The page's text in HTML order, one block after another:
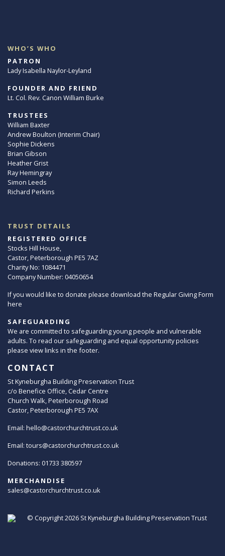
WHO’S WHO
PATRON
Lady Isabella Naylor-Leyland
FOUNDER AND FRIEND
Lt. Col. Rev. Canon William Burke
TRUSTEES
William Baxter
Andrew Boulton (Interim Chair)
Sophie Dickens
Brian Gibson
Heather Grist
Ray Hemingray
Simon Leeds
Richard Perkins
TRUST DETAILS
REGISTERED OFFICE
Stocks Hill House,
Castor, Peterborough PE5 7AZ
Charity No: 1084471
Company Number: 04050654
If you would like to donate please download the Regular Giving Form
here
SAFEGUARDING
We are committed to safeguarding young people and vulnerable
adults. To read our safeguarding and equal opportunity policies
please view links in the footer.
CONTACT
St Kyneburgha Building Preservation Trust
c/o Benefice Office, Cedar Centre
Church Walk, Peterborough Road
Castor, Peterborough PE5 7AX
Email: hello@castorchurchtrust.co.uk
Email: tours@castorchurchtrust.co.uk
Donations: 01733 380597
MERCHANDISE
sales@castorchurchtrust.co.uk
© Copyright 2026 St Kyneburgha Building Preservation Trust